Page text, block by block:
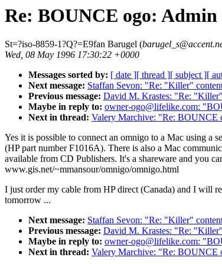
Re: BOUNCE ogo: Admin
St=?iso-8859-1?Q?=E9fan Barugel (
Wed, 08 May 1996 17:30:22 +0000
Messages sorted by: [ date ][ thread ][ subject ][
Next message: Staffan Sevon: "Re: "Killer"
Previous message: David M. Krastes: "Re:
Maybe in reply to: owner-ogo@lifelike.com:
Next in thread: Valery Marchive: "Re: BOUNCE
Yes it is possible to connect an omnigo to a Mac using a
(HP part number F1016A). There is also a Mac
available from CD Publishers. It's a shareware and you
www.gis.net/~mmansour/omnigo/omnigo.html
I just order my cable from HP direct (Canada) and I will
tomorrow ...
Next message: Staffan Sevon: "Re: "Killer"
Previous message: David M. Krastes: "Re:
Maybe in reply to: owner-ogo@lifelike.com:
Next in thread: Valery Marchive: "Re: BOUNCE